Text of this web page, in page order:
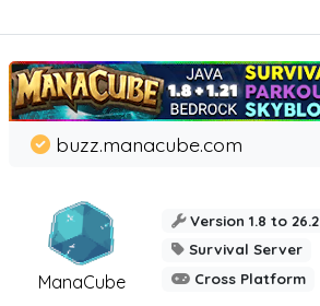
ManaCube
buzz.manacube.com
Version 1.8 to 26.2
Survival Server
Cross Platform